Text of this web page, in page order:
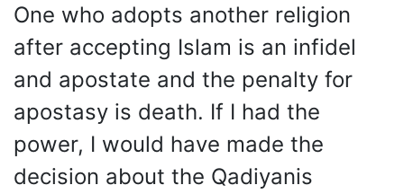
One who adopts another religion
after accepting Islam is an infidel
and apostate and the penalty for
apostasy is death. If I had the
power, I would have made the
decision about the Qadiyanis